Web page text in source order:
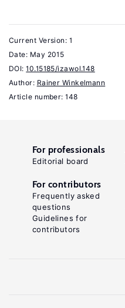
R.
Econometric
Analysis
of
Springer,
Key
references
Current Version: 1
Date: May 2015
DOI: 10.15185/izawol.148
Author: Rainer Winkelmann
Article number: 148
For professionals
Editorial board
For contributors
Frequently asked
questions
Guidelines for
contributors